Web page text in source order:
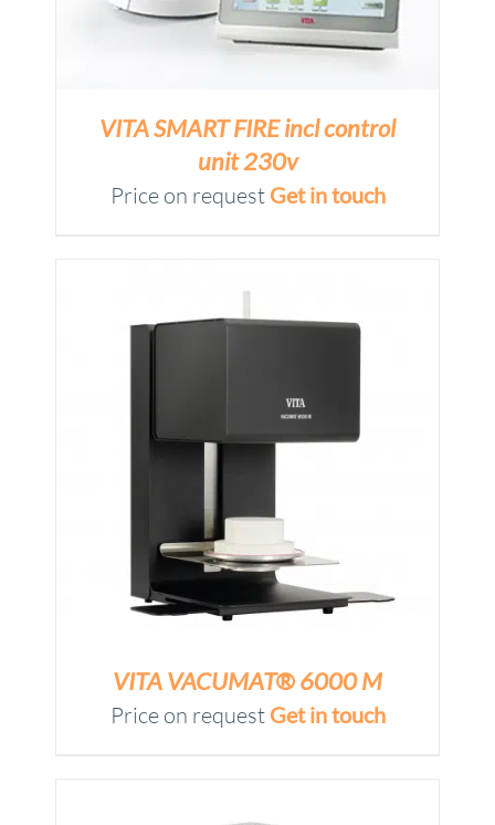
VITA SMART FIRE incl control
unit 230v
Price on request Get in touch
VITA VACUMAT® 6000 M
Price on request Get in touch